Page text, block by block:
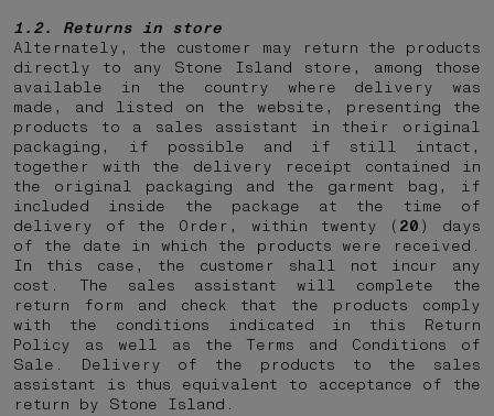
1.2. Returns in store
Alternately, the customer may return the products
directly to any Stone Island store, among those
available in the country where delivery was
made, and listed on the website, presenting the
products to a sales assistant in their original
packaging, if possible and if still intact,
together with the delivery receipt contained in
the original packaging and the garment bag, if
included inside the package at the time of
delivery of the Order, within twenty ( 20 ) days
of the date in which the products were received.
In this case, the customer shall not incur any
cost. The sales assistant will complete the
return form and check that the products comply
with the conditions indicated in this Return
Policy as well as the Terms and Conditions of
Sale. Delivery of the products to the sales
assistant is thus equivalent to acceptance of the
return by Stone Island.